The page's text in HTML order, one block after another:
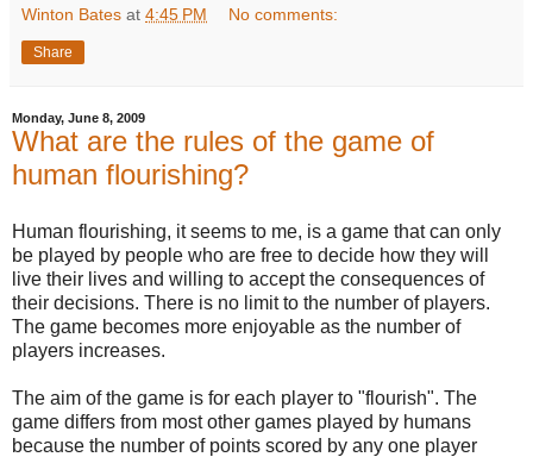
Winton Bates at 4:45 PM No comments:
Share
Monday, June 8, 2009
What are the rules of the game of
human flourishing?
Human flourishing, it seems to me, is a game that can only
be played by people who are free to decide how they will
live their lives and willing to accept the consequences of
their decisions. There is no limit to the number of players.
The game becomes more enjoyable as the number of
players increases.
The aim of the game is for each player to "flourish". The
game differs from most other games played by humans
because the number of points scored by any one player